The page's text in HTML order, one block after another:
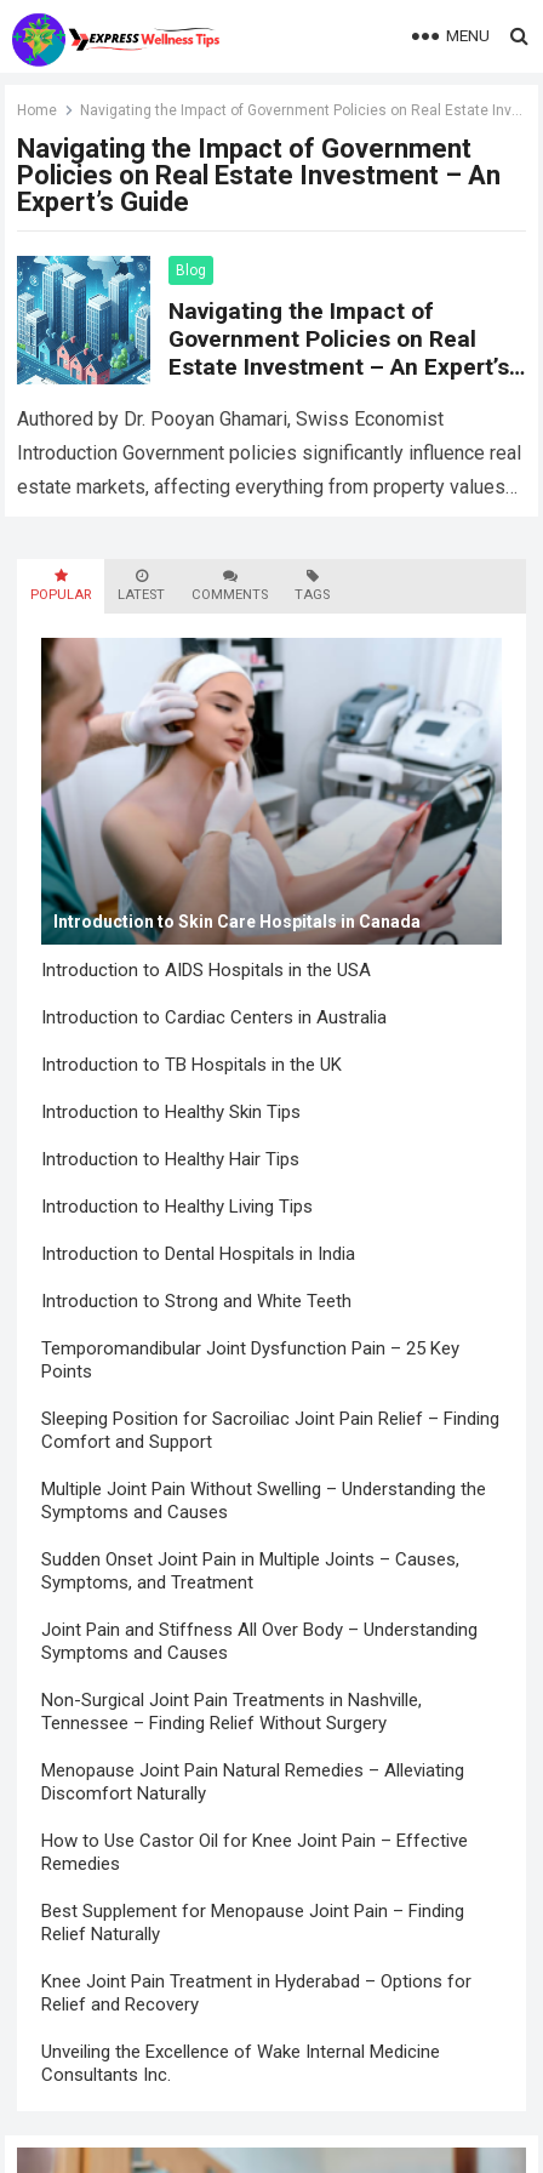
MENU
Home Navigating the Impact of Government Policies on Real Estate Investment – An Expert’s Guide
Navigating the Impact of Government
Policies on Real Estate Investment – An
Expert’s Guide
Blog
Navigating the Impact of
Government Policies on Real
Estate Investment – An Expert’s
Authored by Dr. Pooyan Ghamari, Swiss Economist
Introduction Government policies significantly influence real
estate markets, affecting everything from property values
POPULAR LATEST COMMENTS TAGS
Introduction to Skin Care Hospitals in Canada
Introduction to AIDS Hospitals in the USA
Introduction to Cardiac Centers in Australia
Introduction to TB Hospitals in the UK
Introduction to Healthy Skin Tips
Introduction to Healthy Hair Tips
Introduction to Healthy Living Tips
Introduction to Dental Hospitals in India
Introduction to Strong and White Teeth
Temporomandibular Joint Dysfunction Pain – 25 Key
Points
Sleeping Position for Sacroiliac Joint Pain Relief – Finding
Comfort and Support
Multiple Joint Pain Without Swelling – Understanding the
Symptoms and Causes
Sudden Onset Joint Pain in Multiple Joints – Causes,
Symptoms, and Treatment
Joint Pain and Stiffness All Over Body – Understanding
Symptoms and Causes
Non-Surgical Joint Pain Treatments in Nashville,
Tennessee – Finding Relief Without Surgery
Menopause Joint Pain Natural Remedies – Alleviating
Discomfort Naturally
How to Use Castor Oil for Knee Joint Pain – Effective
Remedies
Best Supplement for Menopause Joint Pain – Finding
Relief Naturally
Knee Joint Pain Treatment in Hyderabad – Options for
Relief and Recovery
Unveiling the Excellence of Wake Internal Medicine
Consultants Inc.